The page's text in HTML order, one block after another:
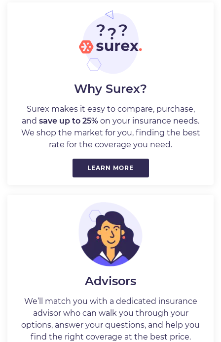
Why Surex?
Surex makes it easy to compare, purchase,
and save up to 25% on your insurance needs.
We shop the market for you, finding the best
rate for the coverage you need.
LEARN MORE
Advisors
We’ll match you with a dedicated insurance
advisor who can walk you through your
options, answer your questions, and help you
find the right coverage at the best price.